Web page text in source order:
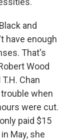
and
have enough
That's
Wood
Chan
when
were cut.
paid $15
May, she